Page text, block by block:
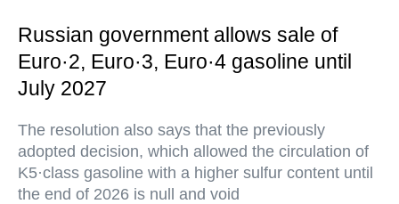
Russian government allows sale of
Euro·2, Euro·3, Euro·4 gasoline until
July 2027
The resolution also says that the previously
adopted decision, which allowed the circulation of
K5·class gasoline with a higher sulfur content until
the end of 2026 is null and void